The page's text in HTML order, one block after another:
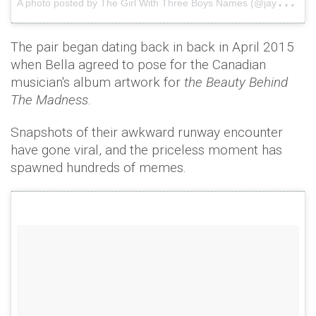
The pair began dating back in back in April 2015
when Bella agreed to pose for the Canadian
musician's album artwork for the Beauty Behind
The Madness.
Snapshots of their awkward runway encounter
have gone viral, and the priceless moment has
spawned hundreds of memes.